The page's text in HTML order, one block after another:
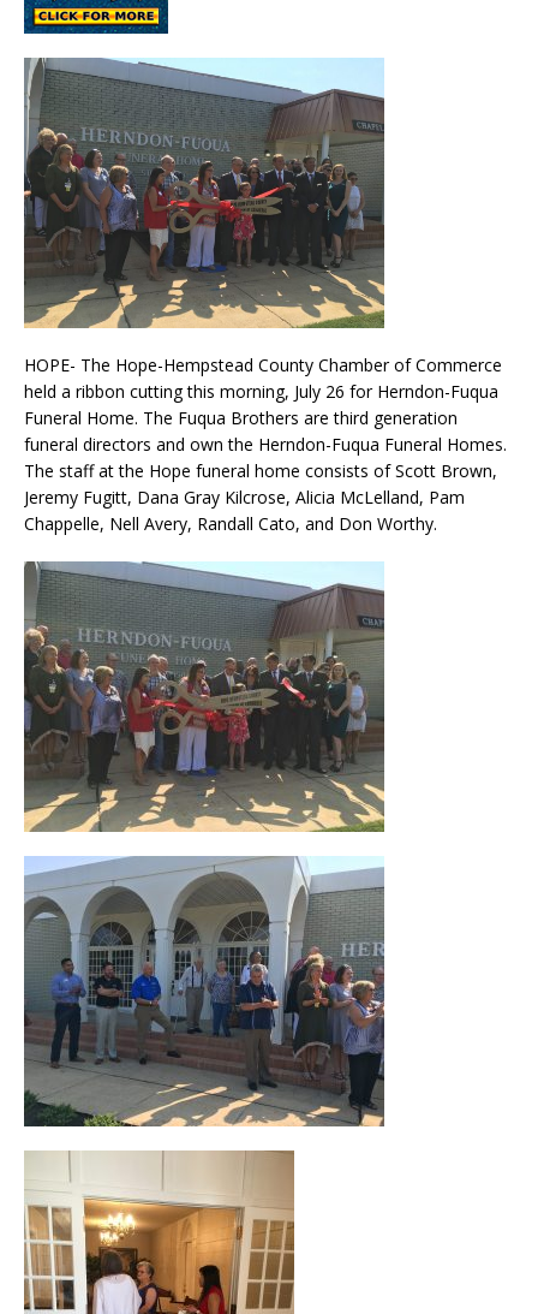
HOPE- The Hope-Hempstead County Chamber of Commerce
held a ribbon cutting this morning, July 26 for Herndon-Fuqua
Funeral Home. The Fuqua Brothers are third generation
funeral directors and own the Herndon-Fuqua Funeral Homes.
The staff at the Hope funeral home consists of Scott Brown,
Jeremy Fugitt, Dana Gray Kilcrose, Alicia McLelland, Pam
Chappelle, Nell Avery, Randall Cato, and Don Worthy.